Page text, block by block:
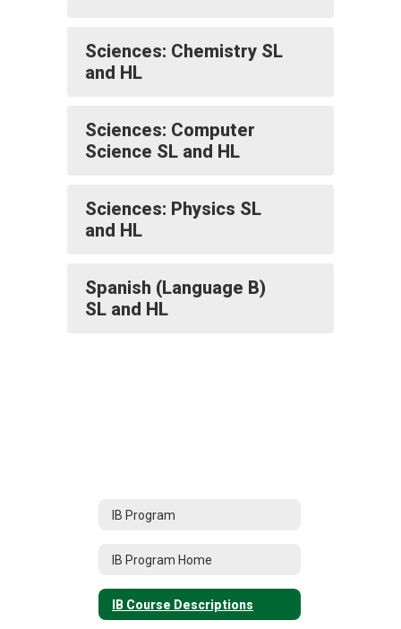
Sciences: Chemistry SL
and HL
Sciences: Computer
Science SL and HL
Sciences: Physics SL
and HL
Spanish (Language B)
SL and HL
IB Program
IB Program Home
IB Course Descriptions